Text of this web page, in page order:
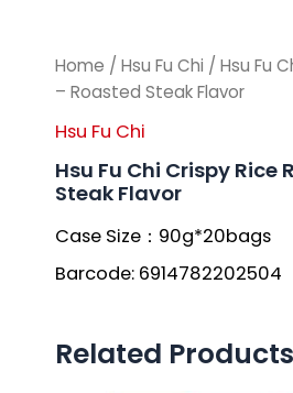
Home / Hsu Fu Chi / Hsu Fu
– Roasted Steak Flavor
Hsu Fu Chi
Hsu Fu Chi Crispy Rice
Steak Flavor
Case Size：90g*20bags
Barcode: 6914782202504
Related Products